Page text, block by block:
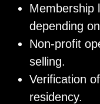
Membership
depending
Non-profit
selling.
Verification
residency.